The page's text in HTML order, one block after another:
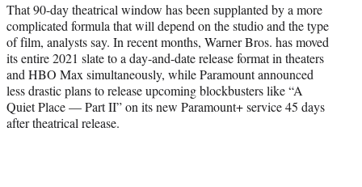
That 90-day theatrical window has been supplanted by a more
complicated formula that will depend on the studio and the type
of film, analysts say. In recent months, Warner Bros. has moved
its entire 2021 slate to a day-and-date release format in theaters
and HBO Max simultaneously, while Paramount announced
less drastic plans to release upcoming blockbusters like “A
Quiet Place — Part II” on its new Paramount+ service 45 days
after theatrical release.